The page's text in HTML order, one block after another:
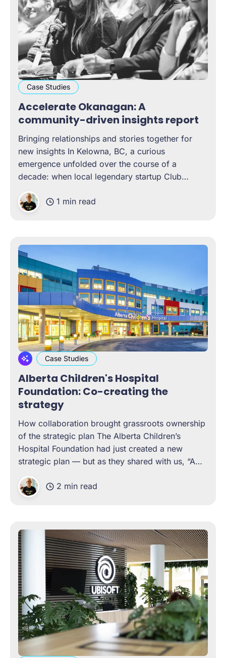
Case Studies
Accelerate Okanagan: A
community-driven insights report
Bringing relationships and stories together for
new insights In Kelowna, BC, a curious
emergence unfolded over the course of a
decade: when local legendary startup Club
chain reaction of tech talent and start-up growth
that eventually led to the Okanagan being
1 min read
Case Studies
Alberta Children's Hospital
Foundation: Co-creating the
strategy
How collaboration brought grassroots ownership
of the strategic plan The Alberta Children’s
Hospital Foundation had just created a new
strategic plan — but as they shared with us, “A
have well-articulated actions, to see those
objectives fulfilled.
2 min read